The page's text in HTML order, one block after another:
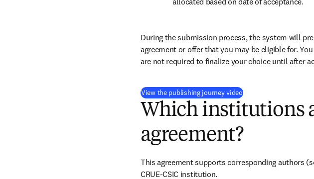
During the submission process, the system will
agreement or offer that you may be eligible for.
are not required to finalize your choice until after
View the publishing journey video(
Which institutions
agreement?
This agreement supports corresponding authors
CRUE-CSIC institution.